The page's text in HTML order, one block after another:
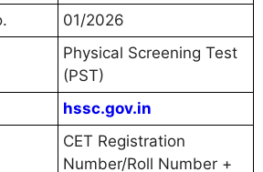
01/2026
Physical Screening Test
(PST)
hssc.gov.in
CET Registration
Number/Roll Number +